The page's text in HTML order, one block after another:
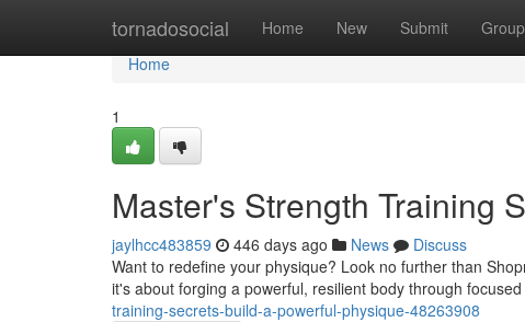
tornadosocial Home New Submit
Home
Home
1
Master's Strength Training
jaylhcc483859 446 days ago News
Discuss
Want to redefine your physique? Look no further than
it's about forging a powerful, resilient body through
training-secrets-build-a-powerful-physique-48263908